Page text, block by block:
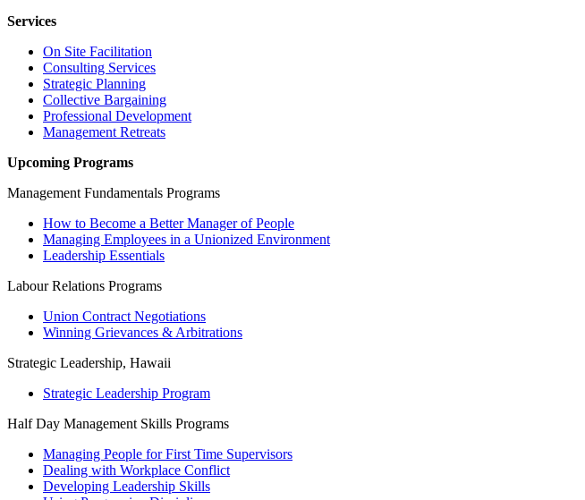
Services
On Site Facilitation
Consulting Services
Strategic Planning
Collective Bargaining
Professional Development
Management Retreats
Upcoming Programs
Management Fundamentals Programs
How to Become a Better Manager of People
Managing Employees in a Unionized Environment
Leadership Essentials
Labour Relations Programs
Union Contract Negotiations
Winning Grievances & Arbitrations
Strategic Leadership, Hawaii
Strategic Leadership Program
Half Day Management Skills Programs
Managing People for First Time Supervisors
Dealing with Workplace Conflict
Developing Leadership Skills